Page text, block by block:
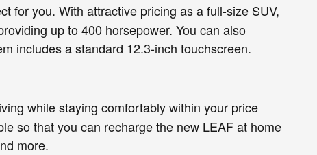
for you. With attractive pricing as a full-size SUV,
up to 400 horsepower. You can also
includes a standard 12.3-inch touchscreen.
while staying comfortably within your price
so that you can recharge the new LEAF at home
more.